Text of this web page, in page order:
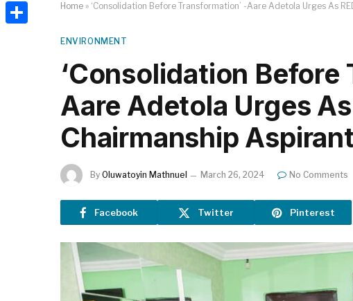
Home » ‘Consolidation Before Transformation’ -Aare Adetola Urges As
ENVIRONMENT
‘Consolidation Before
Aare Adetola Urges
Chairmanship
By Oluwatoyin Mathnuel March 26, 2024 No Comments
Facebook Twitter Pinterest
Email